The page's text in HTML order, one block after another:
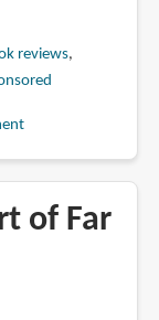
reviews
of Far